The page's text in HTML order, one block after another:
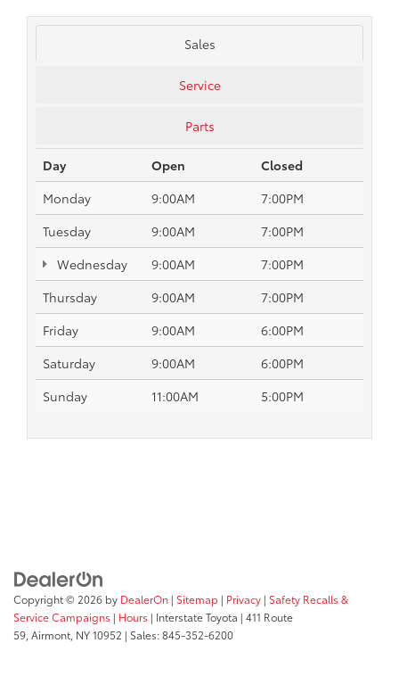
Sales
Service
Parts
Day Open
Closed
Monday
9:00AM
7:00PM
Tuesday
9:00AM
7:00PM
Wednesday
9:00AM
7:00PM
Thursday
9:00AM
7:00PM
Friday
9:00AM
6:00PM
Saturday
9:00AM
6:00PM
Sunday
11:00AM 5:00PM
Copyright © 2026 by DealerOn | Sitemap | Privacy | Safety Recalls &
Service Campaigns | Hours | Interstate Toyota | 411 Route
59, Airmont, NY10952 | Sales:845-352-6200